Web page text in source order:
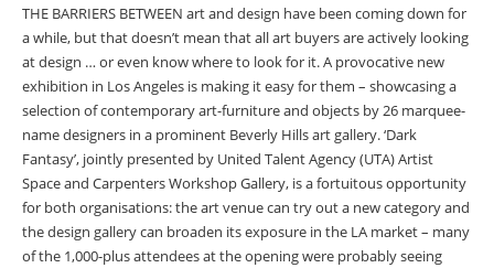
THE BARRIERS BETWEEN art and design have been coming down for
a while, but that doesn’t mean that all art buyers are actively looking
at design … or even know where to look for it. A provocative new
exhibition in Los Angeles is making it easy for them – showcasing a
selection of contemporary art-furniture and objects by 26 marquee-
name designers in a prominent Beverly Hills art gallery. ‘Dark
Fantasy’, jointly presented by United Talent Agency (UTA) Artist
Space and Carpenters Workshop Gallery, is a fortuitous opportunity
for both organisations: the art venue can try out a new category and
the design gallery can broaden its exposure in the LA market – many
of the 1,000-plus attendees at the opening were probably seeing
processing in accordance with their Privacy Policy and Terms. The Design Edit will use
the information you provide on this form to keep you informed with announcements
and updates. You can change your mind at any time by clicking the unsubscribe link in
the footer of any email you receive from us. We will treat your information with respect.